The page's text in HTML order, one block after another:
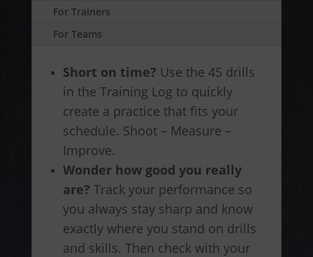
For Trainers
For Teams
Short on time? Use the 45 drills
in the Training Log to quickly
create a practice that fits your
schedule. Shoot – Measure –
Improve.
Wonder how good you really
are? Track your performance so
you always stay sharp and know
exactly where you stand on drills
and skills. Then check with your